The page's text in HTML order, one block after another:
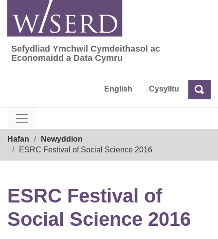
content
Sefydliad Ymchwil Cymdeithasol ac
Sefydliad Ymchwil Cymdeithasol ac
Economaidd a Data Cymru
English Cysylltu Chwilio
Hafan
Newyddion
ESRC Festival of Social Science 2016
ESRC Festival of
Social Science 2016